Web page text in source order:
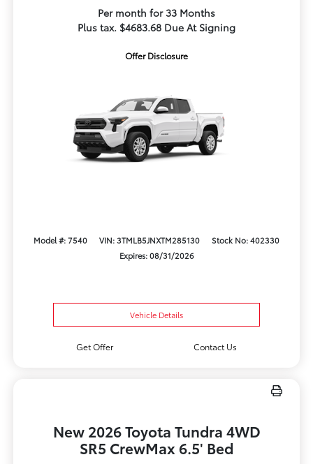
Per month for 33 Months
Plus tax. $4683.68 Due At Signing
Offer Disclosure
Model #: 7540 VIN: 3TMLB5JNXTM285130
Stock No: 402330
Expires: 08/31/2026
Vehicle Details
Get Offer Contact Us
New 2026 Toyota Tundra 4WD
SR5 CrewMax 6.5' Bed